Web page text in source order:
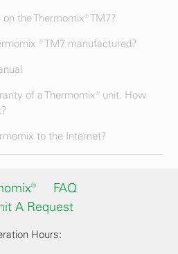
the Thermomix® TM7?
® TM7 manufactured?
of a Thermomix® unit. How
to the Internet?
FAQ
A Request
Hours: